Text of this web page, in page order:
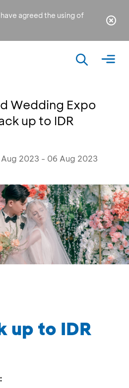
agreed the using of
Wedding Expo
up to IDR
2023 - 06 Aug 2023
up to IDR